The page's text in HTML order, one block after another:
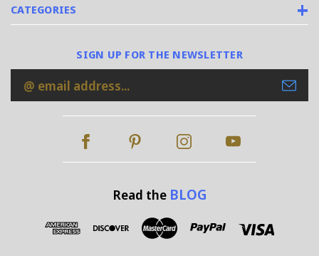
CATEGORIES
SIGN UP FOR THE NEWSLETTER
Email
Address
Read the BLOG